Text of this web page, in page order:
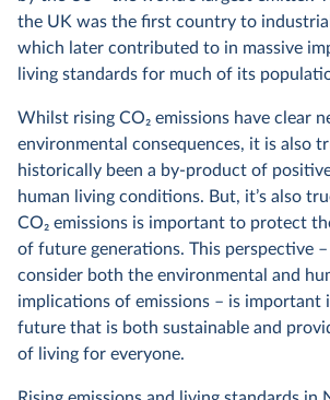
the UK was the first country to
which later contributed to in massive
living standards for much of its
Whilst rising CO2 emissions have clear
environmental consequences, it is also
historically been a by-product of
human living conditions. But, it’s also
CO2 emissions is important to protect
of future generations. This perspective
consider both the environmental and
implications of emissions – is important
future that is both sustainable and
of living for everyone.